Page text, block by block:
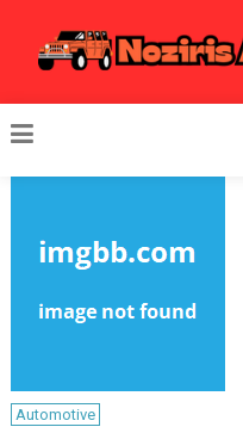
content
Noziris Autos
Automotive